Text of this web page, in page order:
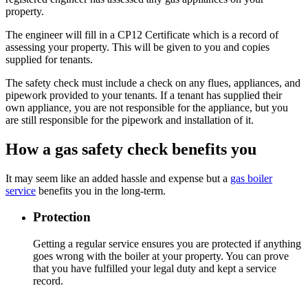
property.
The engineer will fill in a CP12 Certificate which is a record of
assessing your property. This will be given to you and copies
supplied for tenants.
The safety check must include a check on any flues, appliances, and
pipework provided to your tenants. If a tenant has supplied their
own appliance, you are not responsible for the appliance, but you
are still responsible for the pipework and installation of it.
How a gas safety check benefits you
It may seem like an added hassle and expense but a gas boiler
service benefits you in the long-term.
Protection
Getting a regular service ensures you are protected if anything
goes wrong with the boiler at your property. You can prove
that you have fulfilled your legal duty and kept a service
record.